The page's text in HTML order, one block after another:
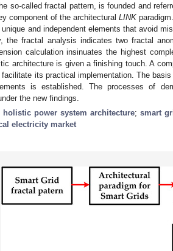
so-called fractal pattern, is founded and
component of the architecturalLINK
and independent elements that avoid
the fractal analysis indicates two fractal
calculation insinuates the highest
architecture is given a finishing touch. A
its practical implementation. The
is established. The processes of
the new findings.
holistic power system architecture; smart
electricity market